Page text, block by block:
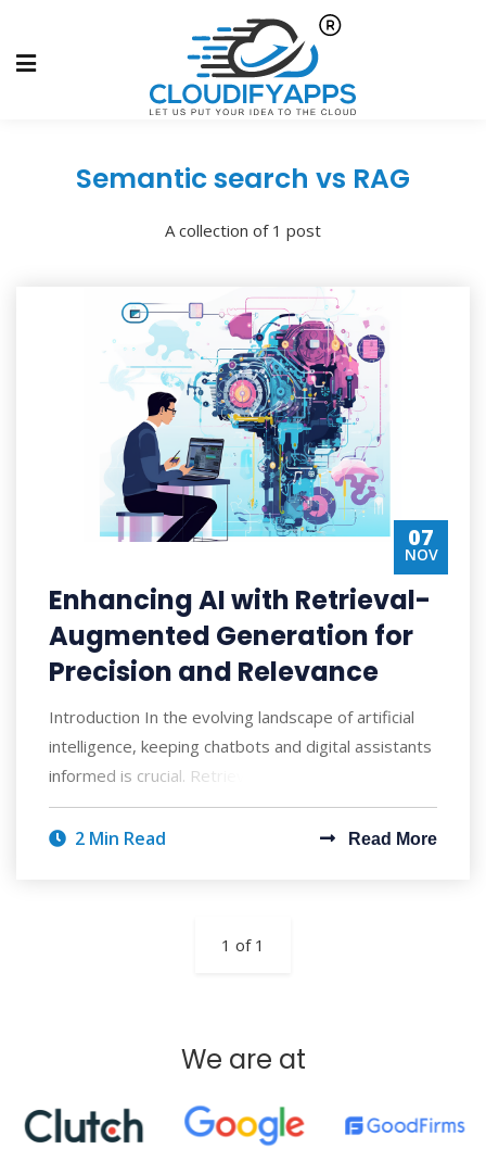
Semantic search vs RAG
A collection of 1 post
07
NOV
Enhancing AI with Retrieval-
Augmented Generation for
Precision and Relevance
Introduction In the evolving landscape of artificial
intelligence, keeping chatbots and digital assistants
informed is crucial. Retrieval-A
2 Min Read Read More
1 of 1
We are at